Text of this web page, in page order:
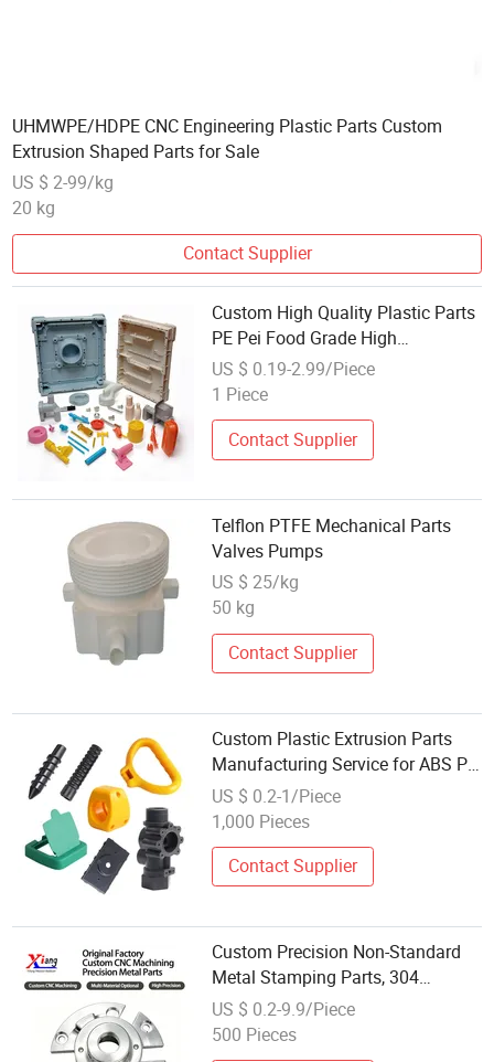
UHMWPE/HDPE CNC Engineering Plastic Parts Custom
Extrusion Shaped Parts for Sale
US $ 2-99/kg
20 kg
Contact Supplier
Custom High Quality Plastic Parts
PE Pei Food Grade High
Temperature Resistant Product
Plastic Extrusion Machining
Manufacturing
US $ 0.19-2.99/Piece
1 Piece
Contact Supplier
Telflon PTFE Mechanical Parts
Valves Pumps
US $ 25/kg
50 kg
Contact Supplier
Custom Plastic Extrusion Parts
Manufacturing Service for ABS PC
PP PS Acrylic
US $ 0.2-1/Piece
1,000 Pieces
Contact Supplier
Custom Precision Non-Standard
Metal Stamping Parts, 304
Stainless Steel Extrusion
Machining
US $ 0.2-9.9/Piece
500 Pieces